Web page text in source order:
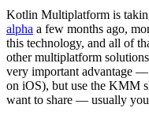
Kotlin Multiplatform is
alpha a few months ago,
this technology, and all of
other multiplatform
very important advantage
on iOS), but use the KMM
want to share — usually